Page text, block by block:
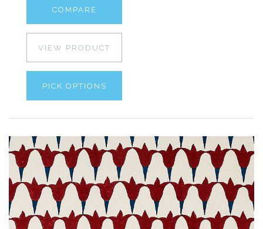
COMPARE
VIEW PRODUCT
PICK OPTIONS